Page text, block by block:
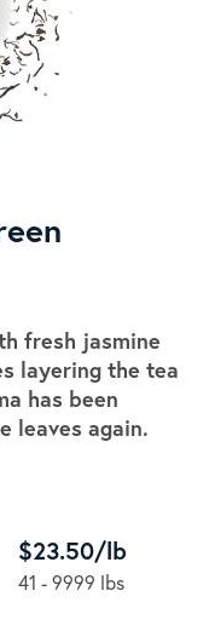
fresh jasmine
layering the tea
has been
leaves again.
$23.50/lb
41 - 9999 lbs